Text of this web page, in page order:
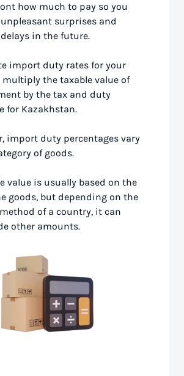
how much to pay so you
surprises and
in the future.
import duty rates for your
the taxable value of
by the tax and duty
for Kazakhstan.
import duty percentages vary
of goods.
value is usually based on the
goods, but depending on the
of a country, it can
other amounts.